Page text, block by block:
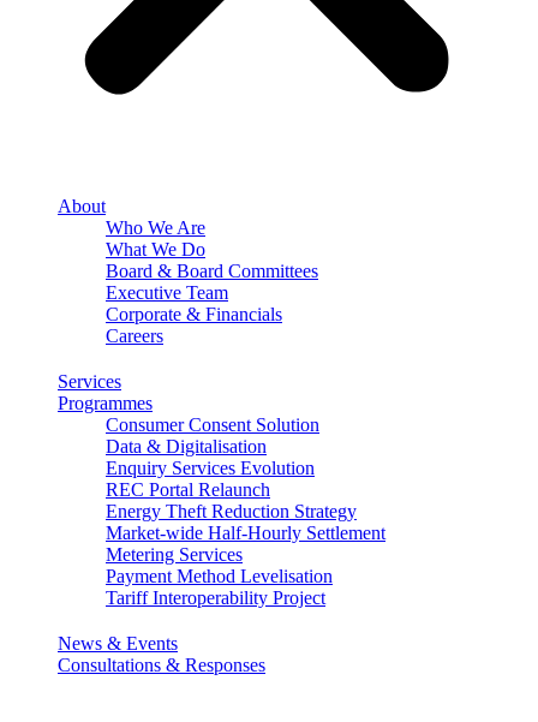
About
Who We Are
What We Do
Board & Board Committees
Executive Team
Corporate & Financials
Careers
Services
Programmes
Consumer Consent Solution
Data & Digitalisation
Enquiry Services Evolution
REC Portal Relaunch
Energy Theft Reduction Strategy
Market-wide Half-Hourly Settlement
Metering Services
Payment Method Levelisation
Tariff Interoperability Project
News & Events
Consultations & Responses